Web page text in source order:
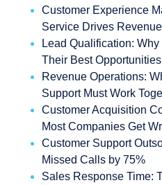
Customer Experience
Service Drives
Lead Qualification:
Their Best Opportunities
Revenue Operations:
Support Must Work
Customer Acquisition
Most Companies Get
Customer Support
Missed Calls by 75%
Sales Response Time: